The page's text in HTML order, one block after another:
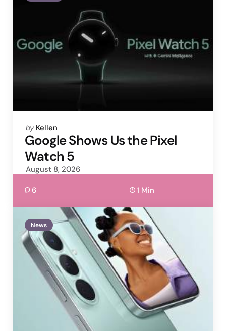
Posted
by
by Kellen
Google Shows Us the Pixel
Watch 5
August 8, 2026
6 1 Min
News